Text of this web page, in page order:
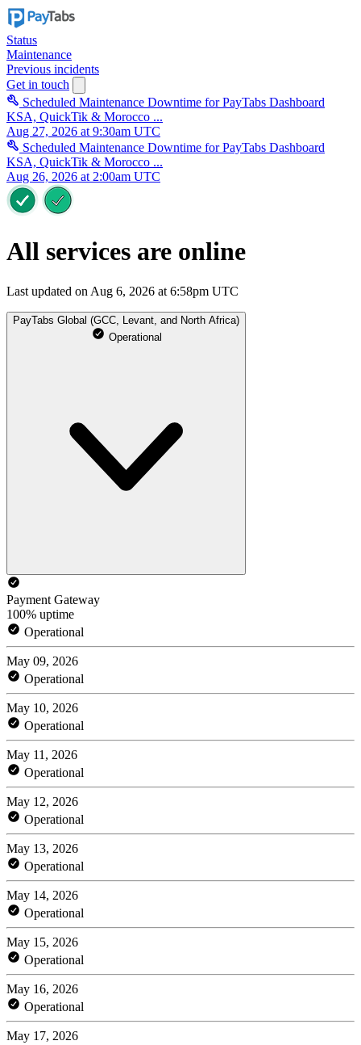
Status
Maintenance
Previous incidents
Get in touch
Scheduled Maintenance Downtime for PayTabs Dashboard
KSA, QuickTik & Morocco ...
Aug 27, 2026 at 9:30am UTC
Scheduled Maintenance Downtime for PayTabs Dashboard
KSA, QuickTik & Morocco ...
Aug 26, 2026 at 2:00am UTC
All services are online
Last updated on Aug 6, 2026 at 6:58pm UTC
PayTabs Global (GCC, Levant, and North Africa)
Operational
Payment Gateway
100% uptime
Operational
May 09, 2026
Operational
May 10, 2026
Operational
May 11, 2026
Operational
May 12, 2026
Operational
May 13, 2026
Operational
May 14, 2026
Operational
May 15, 2026
Operational
May 16, 2026
Operational
May 17, 2026